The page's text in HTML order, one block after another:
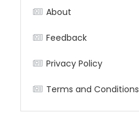
About
Feedback
Privacy Policy
Terms and Conditions